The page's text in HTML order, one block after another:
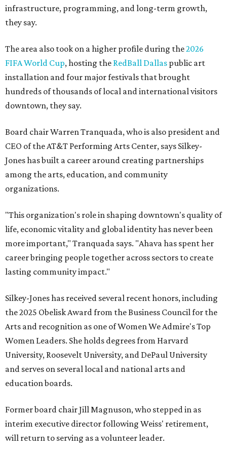
infrastructure, programming, and long-term growth,
they say.
The area also took on a higher profile during the2026
FIFA World Cup, hosting the RedBall Dallas public art
installation and four major festivals that brought
hundreds of thousands of local and international visitors
downtown, they say.
Board chair Warren Tranquada, who is also president and
CEO of the AT&T Performing Arts Center, says Silkey-
Jones has built a career around creating partnerships
among the arts, education, and community
organizations.
"This organization's role in shaping downtown's quality of
life, economic vitality and global identity has never been
more important," Tranquada says. "Ahava has spent her
career bringing people together across sectors to create
lasting community impact."
Silkey-Jones has received several recent honors, including
the 2025 Obelisk Award from the Business Council for the
Arts and recognition as one of Women We Admire's Top
Women Leaders. She holds degrees from Harvard
University, Roosevelt University, and DePaul University
and serves on several local and national arts and
education boards.
Former board chair Jill Magnuson, who stepped in as
interim executive director following Weiss' retirement,
will return to serving as a volunteer leader.